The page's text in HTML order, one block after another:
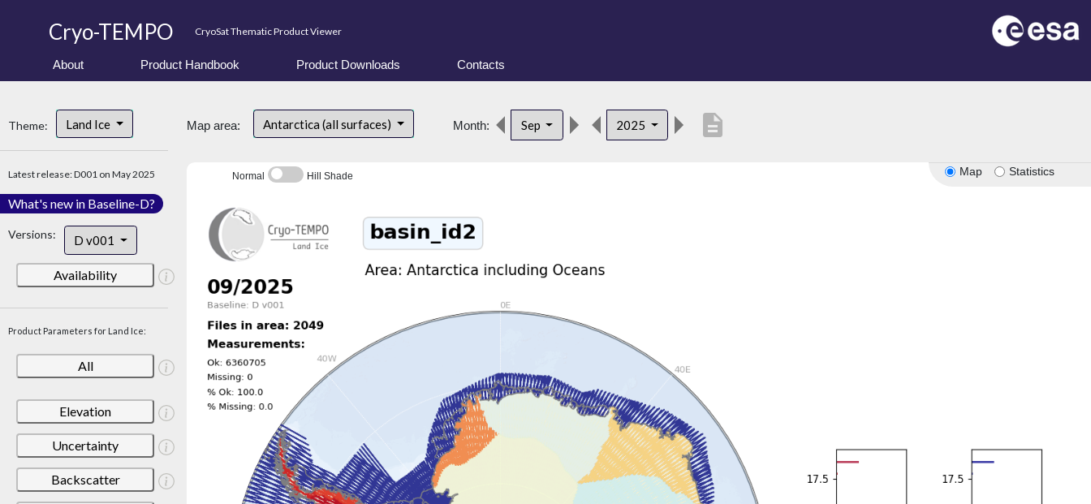
Cryo-TEMPO CryoSat Thematic Product Viewer
About Product Handbook Product Downloads Contacts
Theme: Land Ice
Latest release: D001 on May 2025
What's new in Baseline-D?
Versions: D v001
Availability
Product Parameters for Land Ice:
All
Elevation
Uncertainty
Backscatter
Map area: Antarctica (all surfaces) Month: Sep 2025 description
Map Statistics
Normal Hill Shade